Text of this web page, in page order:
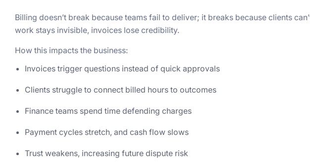
Billing doesn’t break because teams fail to deliver; it breaks because clients
work stays invisible, invoices lose credibility.
How this impacts the business:
Invoices trigger questions instead of quick approvals
Clients struggle to connect billed hours to outcomes
Finance teams spend time defending charges
Payment cycles stretch, and cash flow slows
Trust weakens, increasing future dispute risk